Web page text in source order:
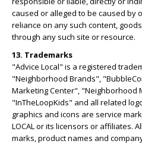
caused or alleged to be caused by
reliance on any such content,
through any such site or resource.
13. Trademarks
"Advice Local" is a registered
"Neighborhood Brands",
Marketing Center", "Neighborhood
"InTheLoopKids" and all related
graphics and icons are service
LOCAL or its licensors or affiliates.
marks, product names and